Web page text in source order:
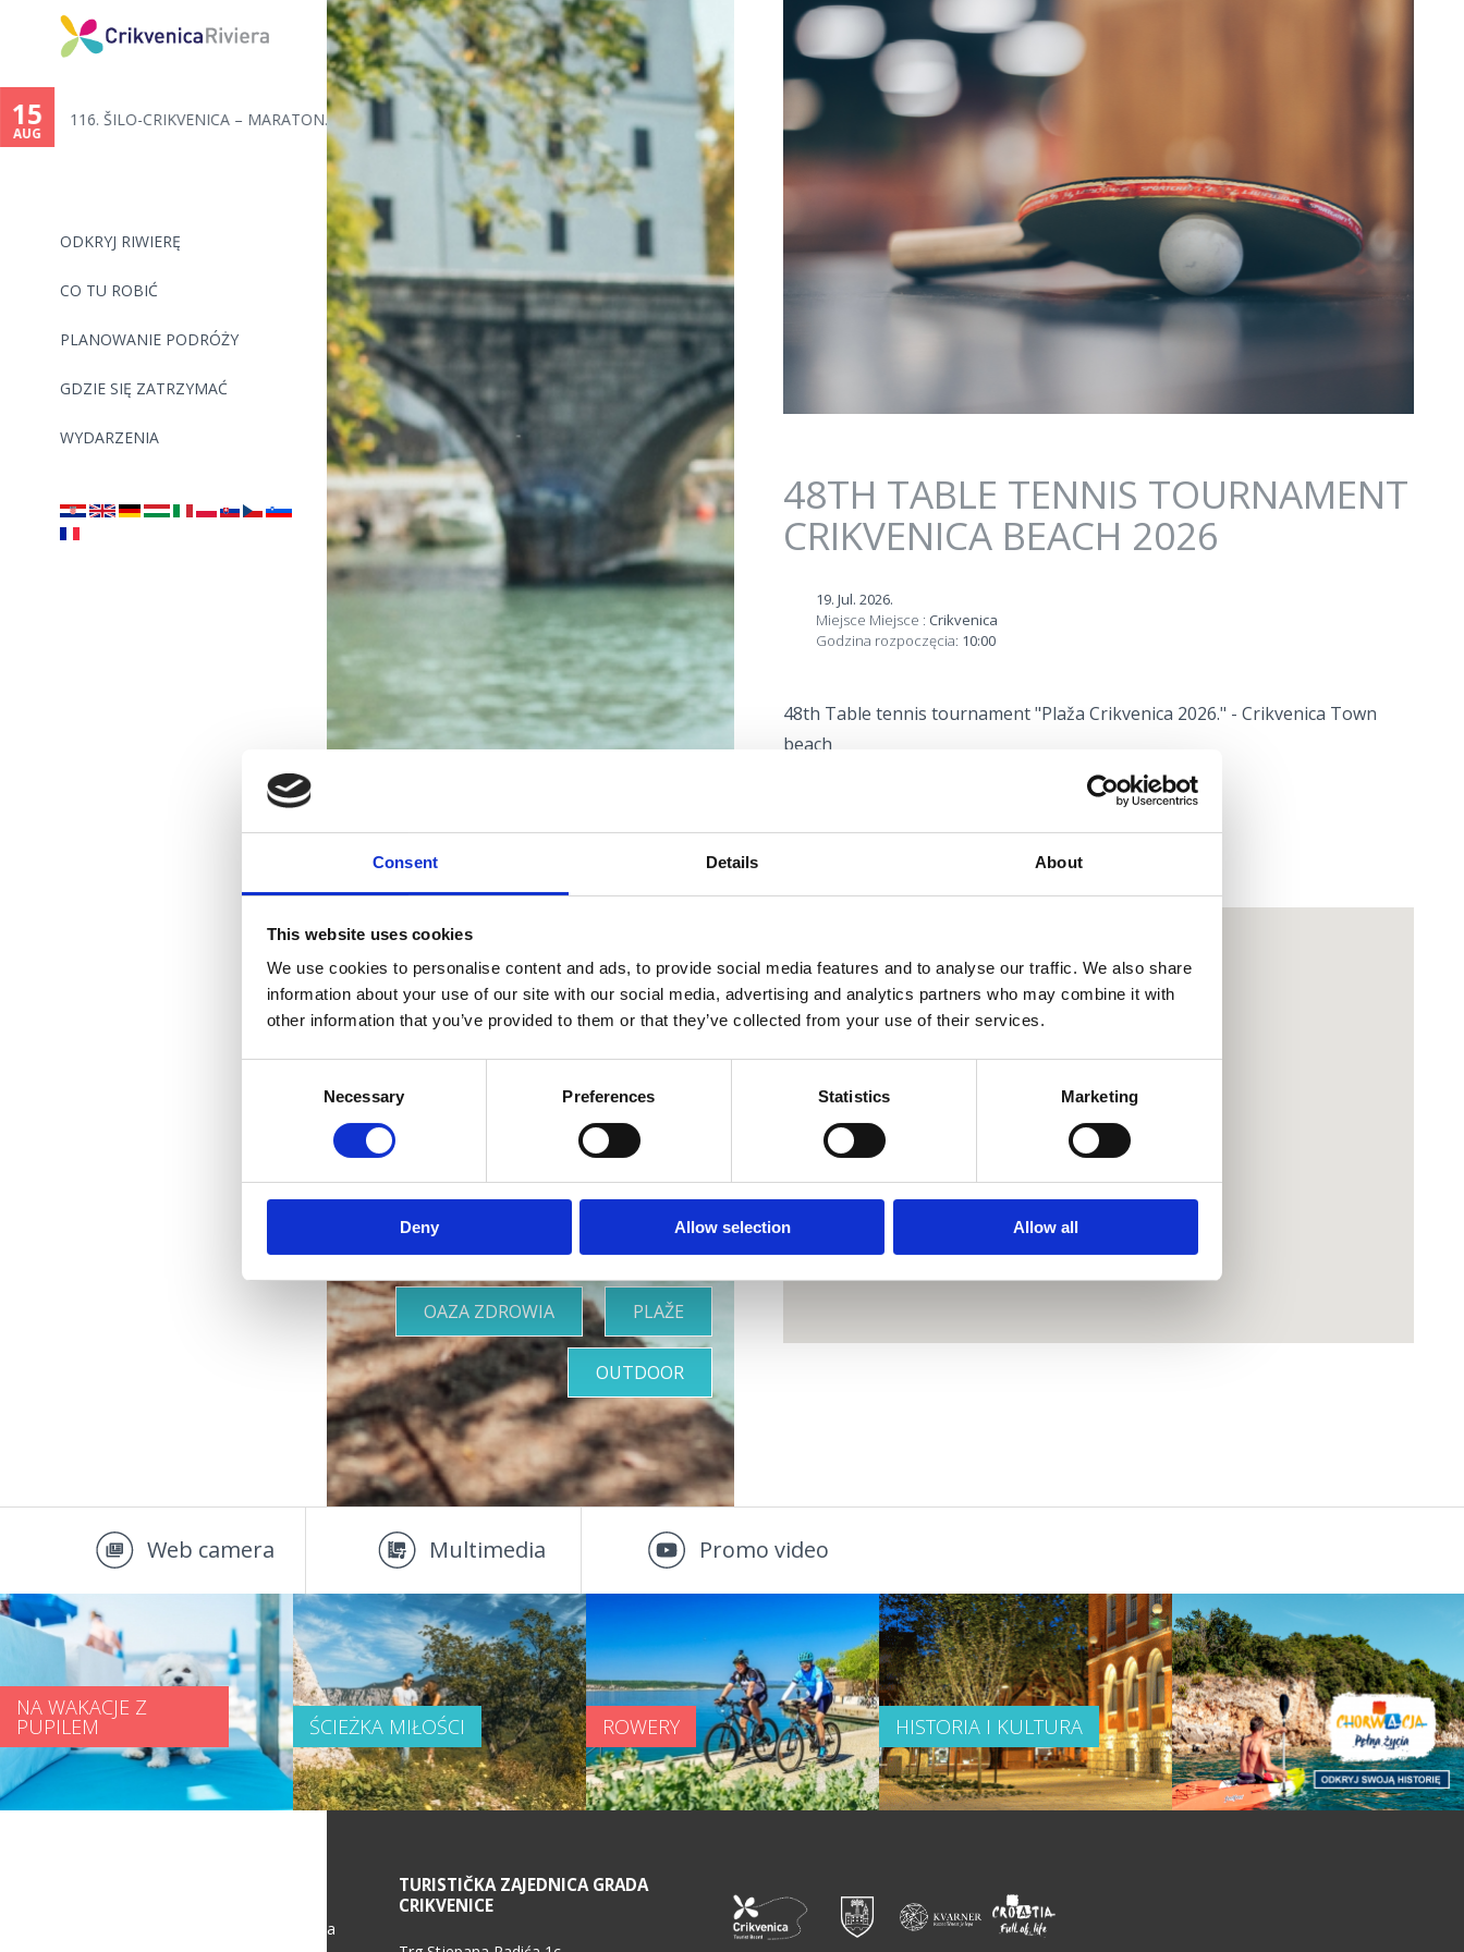
Consent Details About
This website uses cookies
We use cookies to personalise content and ads, to provide social media features and to analyse our traffic. We also share
information about your use of our site with our social media, advertising and analytics partners who may combine it with
other information that you’ve provided to them or that they’ve collected from your use of their services.
Necessary Preferences Statistics Marketing
Deny Allow selection Allow all
Jump to navigation
ODKRYJ RIWIERĘ
CO TU ROBIĆ
PLANOWANIE PODRÓŻY
GDZIE SIĘ ZATRZYMAĆ
WYDARZENIA
15
AUG
116. ŠILO-CRIKVENICA – MARATON...
48TH TABLE TENNIS TOURNAMENT
CRIKVENICA BEACH 2026
19. Jul. 2026.
Miejsce Miejsce : Crikvenica
Godzina rozpoczęcia: 10:00
48th Table tennis tournament "Plaža Crikvenica 2026." - Crikvenica Town
beach
Twoja idealna
oaza
PLAŽE
OAZA ZDROWIA
OUTDOOR
Web camera Multimedia Promo video
NA WAKACJE Z
PUPILEM ŚCIEŻKA MIŁOŚCI ROWERY HISTORIA I KULTURA
Politika zaštite osobnih podataka
TURISTIČKA ZAJEDNICA GRADA
CRIKVENICE